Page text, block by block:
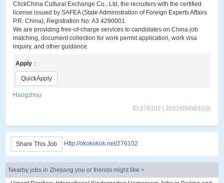
ClickChina Cultural Exchange Co., Ltd, the recruiters with the certified
license issued by SAFEA (State Administration of Foreign Experts Affairs
P.R. China), Registration No: A3 4290001.
We are providing free-of-charge services to candidates on China job
matching, document collection for work permit application, work visa
inquiry, and other guidance.
Apply ：
QuickApply
Hangzhou
ID:276102 | 2022/09/08/10点
Share This Job Http://okokokok.net/276102
Nearby jobs in Zhejiang you or friends might like >